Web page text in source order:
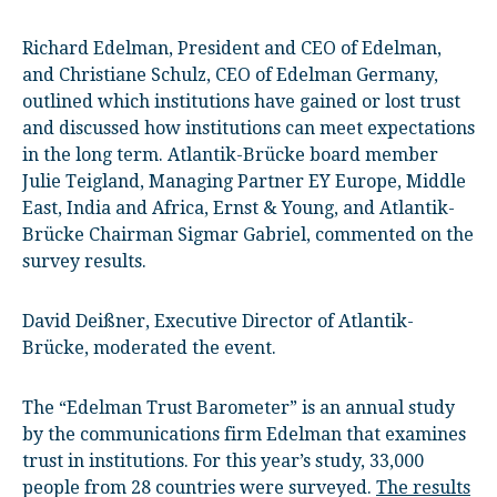
Richard Edelman, President and CEO of Edelman,
and Christiane Schulz, CEO of Edelman Germany,
outlined which institutions have gained or lost trust
and discussed how institutions can meet expectations
in the long term. Atlantik-Brücke board member
Julie Teigland, Managing Partner EY Europe, Middle
East, India and Africa, Ernst & Young, and Atlantik-
Brücke Chairman Sigmar Gabriel, commented on the
survey results.
David Deißner, Executive Director of Atlantik-
Brücke, moderated the event.
The “Edelman Trust Barometer” is an annual study
by the communications firm Edelman that examines
trust in institutions. For this year’s study, 33,000
people from 28 countries were surveyed. The results